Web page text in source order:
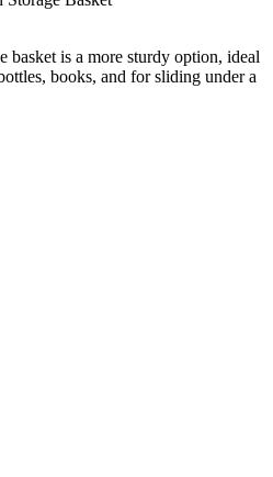
basket is a more sturdy option, ideal
books, and for sliding under a